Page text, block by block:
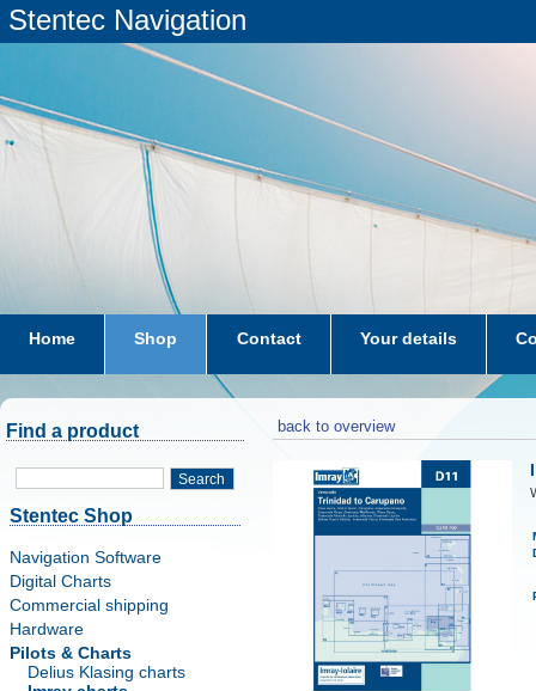
Stentec Navigation
Home Shop Contact Your details
subscriptions dkw-coastal-waters-NL
Find a product
Search
Stentec Shop
Navigation Software
Digital Charts
Commercial shipping
Hardware
Pilots & Charts
Delius Klasing charts
back to overview